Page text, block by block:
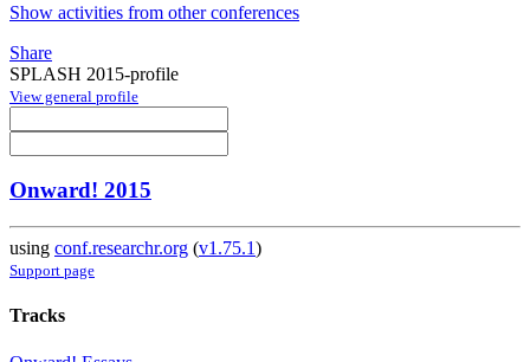
Show activities from other conferences
Share
SPLASH 2015-profile
View general profile
Onward! 2015
using conf.researchr.org (v1.75.1)
Support page
Tracks